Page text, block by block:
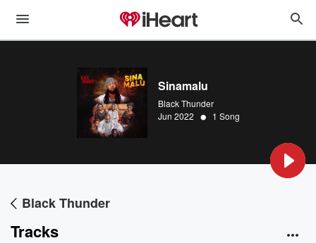
Sinamalu
Black Thunder
Jun 2022 • 1 Song
Black Thunder
Tracks